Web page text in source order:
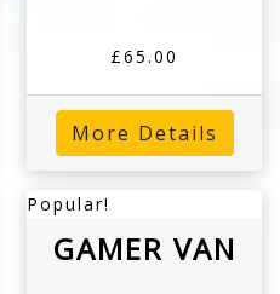
£65.00
More Details
Popular!
GAMER VAN